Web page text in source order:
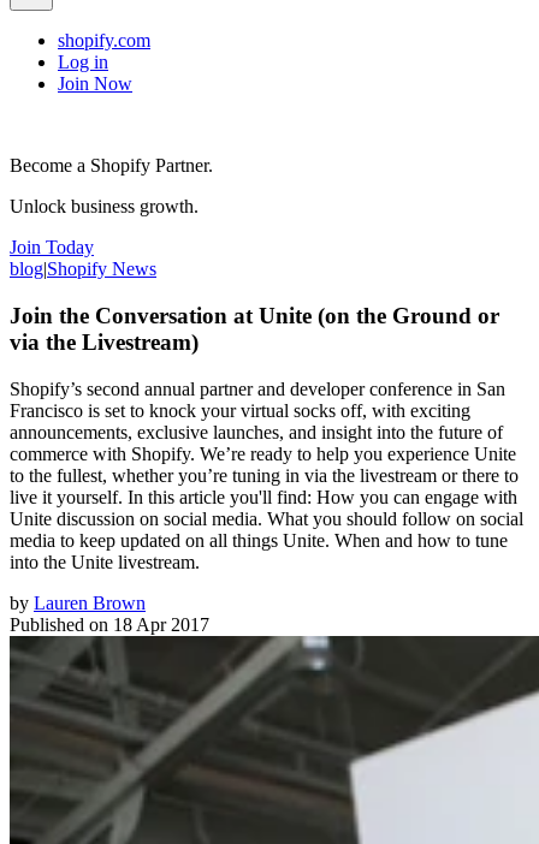
shopify.com
Log in
Join Now
Become a Shopify Partner.
Unlock business growth.
Join Today
blog|Shopify News
Join the Conversation at Unite (on the Ground or
via the Livestream)
Shopify’s second annual partner and developer conference in San
Francisco is set to knock your virtual socks off, with exciting
announcements, exclusive launches, and insight into the future of
commerce with Shopify. We’re ready to help you experience Unite
to the fullest, whether you’re tuning in via the livestream or there to
live it yourself. In this article you'll find: How you can engage with
Unite discussion on social media. What you should follow on social
media to keep updated on all things Unite. When and how to tune
into the Unite livestream.
by Lauren Brown
Published on 18 Apr 2017